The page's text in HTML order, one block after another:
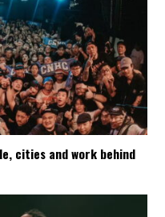
cities and work behind